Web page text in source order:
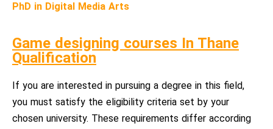
PhD in Digital Media Arts
Game designing courses In Thane
Qualification
If you are interested in pursuing a degree in this field,
you must satisfy the eligibility criteria set by your
chosen university. These requirements differ according